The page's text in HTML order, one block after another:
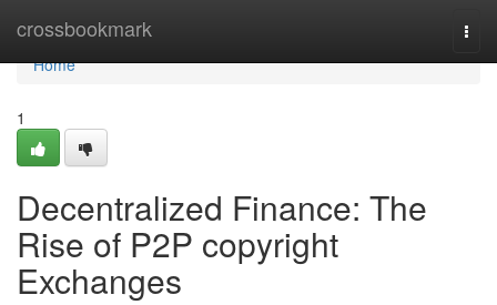
crossbookmark
Home
Home
1
Decentralized Finance: The
Rise of P2P copyright
Exchanges